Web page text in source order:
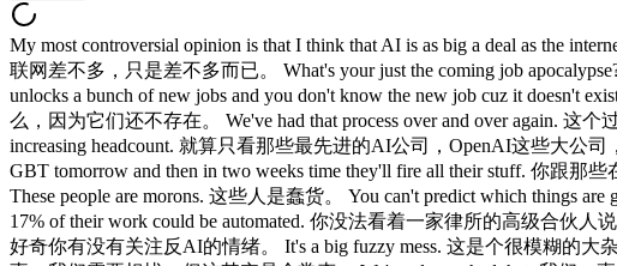
My most controversial opinion is that I think that AI is as big a deal as the internet or mobile and only as big a deal as the internet or mobile. 我最有争议的观点，是我认为AI的重要程度和互联网、移动互联网差不多，只是差不多而已。 What's your just the coming job apocalypse? 那就业大末日这件事呢？ Every time we have a new technology, it automates away a bunch of jobs and then that automation unlocks a bunch of new jobs and you don't know the new job cuz it doesn't exist yet. 每次出现新技术，都会自动化掉一批工作，但那次自动化同时会解锁一批新工作，而你不知道那些新工作是什么，因为它们还不存在。 We've had that process over and over again. 这个过程我们经历过一遍又一遍了。 Even just looking at the most advanced AI companies throughout big open AI, everyone's increasing headcount. 就算只看那些最先进的AI公司，OpenAI这些大公司，每家都在增加员工。 You talk to these doomers on Twitter and they would act like every big company is going to buy Chat GBT tomorrow and then in two weeks time they'll fire all their stuff. 你跟那些在Twitter上喊末日的人聊，他们就好像每家大公司明天就会购买ChatGPT，然后两周后就把所有员工都裁掉一样。 These people are morons. 这些人是蠢货。 You can't predict which things are going to be exposed. 你根本没办法预测哪些东西会被颠覆。 You can't look at a senior partner at a law firm and say, "Well, 17% of their work could be automated. 你没法看着一家律所的高级合伙人说，他们17%的工作可以被自动化。 This is horshit." 这纯属扯淡。 I'm curious if you're following the anti- AI sentiment. 我很好奇你有没有关注反AI的情绪。 It's a big fuzzy mess. 这是个很模糊的大杂烩。 Yes, this will change a bunch of stuff and we'll need to worry about it, but that's kind of a constant. 是的，这会改变很多事，我们需要担忧，但这其实是个常态。 We've always had that. 我们一直都有这样的问题。 What would be a couple things you recommend people do to be more successful in this future? 你有没有几点建议，帮助大家在未来更好地立足？ Don't stick your head in the sand and say, "I hate all of this stuff." 不要把头埋进沙子里，说我讨厌这一切。 That gives you a great feeling of moral superiority and you can go on Blue Sky and shout at everybody about how evil AI is. 那会给你一种强烈的道德优越感，你可以去Blue Sky上对所有人喊AI有多邪恶。 Like great, I'm happy for you. 很好，我为你高兴。 But that's not going to help. 但那没什么用。 What helps is you diving into this and coming out understanding what you can do with today. 真正有用的，是你投入进去，钻研透了，搞清楚你现在能做什么。 My guest is Benedict Evans. 我的嘉宾是Benedict Evans。 Benedict was a longtime partner at A16Z as their in-house analyst and resident thinker. Benedict是a16z的长期合伙人，担任公司的内部分析师和驻场思考者。 Before that, he was a longtime equity researcher. 在此之前，他是一名资深的卖方股票研究员。 And for the past six years, he's been an independent analyst tracking the most important tech trends and sharing what he's learning. 在过去六年里，他作为独立分析师，追踪最重要的科技趋势，并分享他的所见所学。 Most recently, as you'd expect, he's spending all his time on how AI is changing our lives. 最近，如你所料，他把所有时间都花在研究AI如何改变我们的生活上。 And in his words, AI is eating the world. 用他的话说，AI正在吞噬世界。 In this conversation, we go deep on what we're still not pricing in on the impact that AI is going to have on our lives and our work, the rise of anti-AI sentiment, the impact on jobs, where in the value chain most of the value will acrue, and tons more. 在这次对话中，我们深入探讨了我们还没充分认识到的AI影响、反AI情绪的兴起、对就业的冲击、价值链中哪里能沉淀最多价值，还有更多。 If you are worried about AI or just confused about where things are heading, this conversation will teach you a lot and also make you feel better. 如果你对AI感到担忧，或者对事情走向感到迷茫，这次对话会让你学到很多，也会让你好受一些。 Before we get into it, don't forget to check out lenny'spass.com for a year free of some of the most amazing, hottest, most well-crafted AI products in the world, available exclusively to Lenny's newsletter subscribers. 在进入正题之前，别忘了去lenny'spass.com，免费使用一年那些最惊艳、最热门、做工最精良的AI产品，只对Lenny's Newsletter订阅者开放。 With that, I bring you Benedict Evans. 话不多说，有请Benedict Evans。 Benedict, thank you so much for being here. Benedict，非常感谢你来到这里。 Welcome to the podcast. 欢迎来到播客。 Thank you for inviting me. 谢谢邀请我。 You just put out this deck called AI is eating the